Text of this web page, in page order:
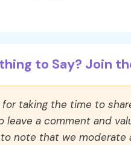
to Say? Join
for taking the time to
leave a comment and
note that we